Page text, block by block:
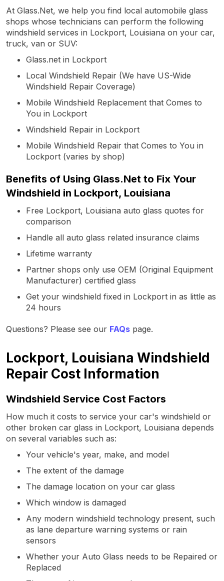
At Glass.Net, we help you find local automobile glass
shops whose technicians can perform the following
windshield services in Lockport, Louisiana on your car,
truck, van or SUV:
Glass.net in Lockport
Local Windshield Repair (We have US-Wide
Windshield Repair Coverage)
Mobile Windshield Replacement that Comes to
You in Lockport
Windshield Repair in Lockport
Mobile Windshield Repair that Comes to You in
Lockport (varies by shop)
Benefits of Using Glass.Net to Fix Your
Windshield in Lockport, Louisiana
Free Lockport, Louisiana auto glass quotes for
comparison
Handle all auto glass related insurance claims
Lifetime warranty
Partner shops only use OEM (Original Equipment
Manufacturer) certified glass
Get your windshield fixed in Lockport in as little as
24 hours
Questions? Please see our FAQs page.
Lockport, Louisiana Windshield
Repair Cost Information
Windshield Service Cost Factors
How much it costs to service your car's windshield or
other broken car glass in Lockport, Louisiana depends
on several variables such as:
Your vehicle's year, make, and model
The extent of the damage
The damage location on your car glass
Which window is damaged
Any modern windshield technology present, such
as lane departure warning systems or rain
sensors
Whether your Auto Glass needs to be Repaired or
Replaced